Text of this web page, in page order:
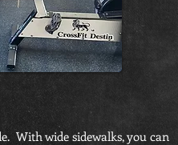
With wide sidewalks, you can